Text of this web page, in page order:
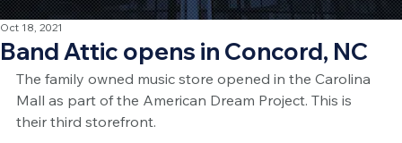
Band Attic opens in Concord, NC
Oct 18, 2021
The family owned music store opened in the Carolina
Mall as part of the American Dream Project. This is
their third storefront.